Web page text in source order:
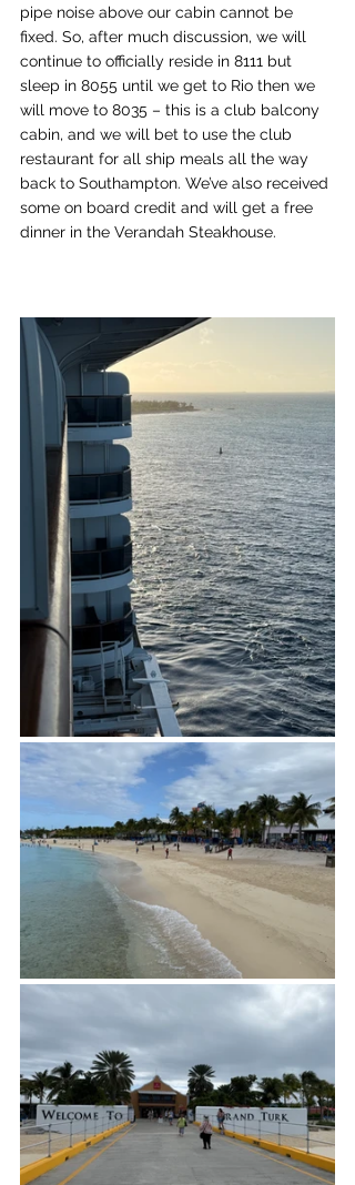
pipe noise above our cabin cannot be
fixed. So, after much discussion, we will
continue to officially reside in 8111 but
sleep in 8055 until we get to Rio then we
will move to 8035 – this is a club balcony
cabin, and we will bet to use the club
restaurant for all ship meals all the way
back to Southampton. We’ve also received
some on board credit and will get a free
dinner in the Verandah Steakhouse.